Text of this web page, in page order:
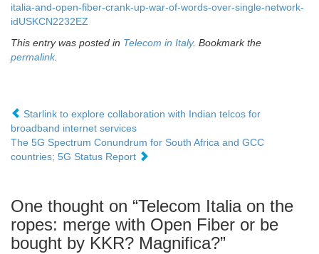
italia-and-open-fiber-crank-up-war-of-words-over-single-network-
idUSKCN2232EZ
This entry was posted in Telecom in Italy. Bookmark the
permalink.
Starlink to explore collaboration with Indian telcos for
broadband internet services
The 5G Spectrum Conundrum for South Africa and GCC
countries; 5G Status Report
One thought on “Telecom Italia on the
ropes: merge with Open Fiber or be
bought by KKR? Magnifica?”